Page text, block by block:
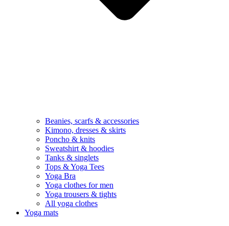
Beanies, scarfs & accessories
Kimono, dresses & skirts
Poncho & knits
Sweatshirt & hoodies
Tanks & singlets
Tops & Yoga Tees
Yoga Bra
Yoga clothes for men
Yoga trousers & tights
All yoga clothes
Yoga mats